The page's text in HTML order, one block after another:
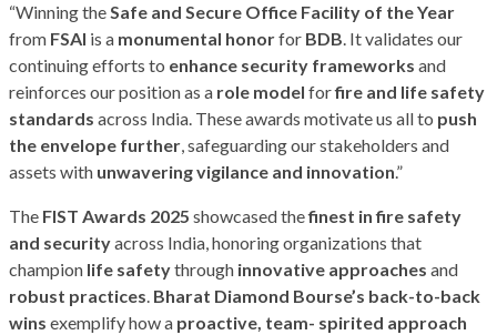
“Winning theSafe and Secure Office Facility of the Year
from FSAI is a monumental honorfor BDB. It validates our
continuing efforts to enhance security frameworks and
reinforces our position as a role model forfire and life safety
standards across India. These awards motivate us all to push
the envelope further, safeguarding our stakeholders and
assets with unwaveringvigilance and innovation.”
The FIST Awards 2025 showcased thefinest in fire safety
and securityacross India, honoring organizations that
champion life safetythrough innovative approaches and
robust practices. Bharat Diamond Bourse’s back-to-back
wins exemplify how a proactive, team- spirited approach